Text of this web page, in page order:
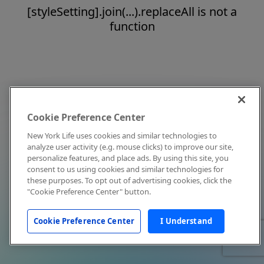
[styleSetting].join(...).replaceAll is not a
function
Cookie Preference Center
New York Life uses cookies and similar technologies to
analyze user activity (e.g. mouse clicks) to improve our site,
personalize features, and place ads. By using this site, you
consent to us using cookies and similar technologies for
these purposes. To opt out of advertising cookies, click the
"Cookie Preference Center" button.
Cookie Preference Center I Understand